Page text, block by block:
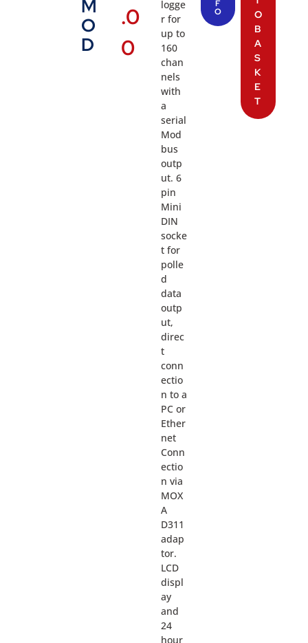
M
O
D
.0
0
logge
r for
up to
160
chan
nels
with
a
serial
Mod
bus
outp
ut. 6
pin
Mini
DIN
socke
t for
polle
d
data
outp
ut,
direc
t
conn
ectio
n to a
PC or
Ether
net
Conn
ectio
n via
MOX
A
D311
adap
tor.
LCD
displ
ay
and
24
hour
F
O
O
B
A
S
K
E
T